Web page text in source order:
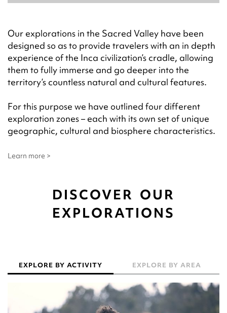
Our explorations in the Sacred Valley have been
designed so as to provide travelers with an in depth
experience of the Inca civilization’s cradle, allowing
them to fully immerse and go deeper into the
territory’s countless natural and cultural features.
For this purpose we have outlined four different
exploration zones – each with its own set of unique
geographic, cultural and biosphere characteristics.
Learn more >
DISCOVER OUR
EXPLORATIONS
EXPLORE BY ACTIVITY EXPLORE BY AREA